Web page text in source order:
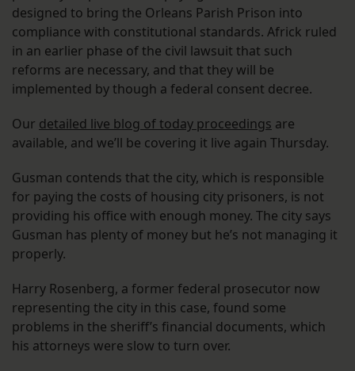
designed to bring the Orleans Parish Prison into
compliance with constitutional standards. Africk ruled
in an earlier phase of the civil lawsuit that such
reforms are necessary, and that they will be
implemented by though a federal consent decree.
Our detailed live blog of today proceedings are
available, and we’ll be covering it live again Thursday.
Gusman contends that the city, which is responsible
for paying the costs of housing city prisoners, is not
providing his office with enough money. The city says
Gusman has plenty of money but he’s not managing it
properly.
Harry Rosenberg, a former federal prosecutor now
representing the city in this case, found some
problems in the sheriff’s financial documents, which
his attorneys were slow to turn over.